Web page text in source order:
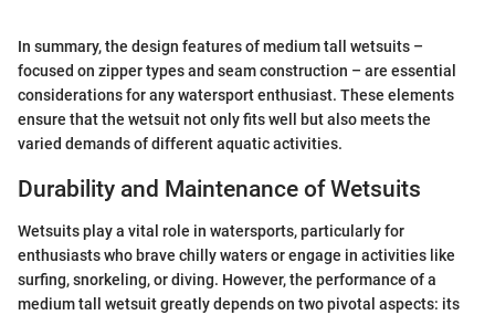
In summary, the design features of medium tall wetsuits –
focused on zipper types and seam construction – are essential
considerations for any watersport enthusiast. These elements
ensure that the wetsuit not only fits well but also meets the
varied demands of different aquatic activities.
Durability and Maintenance of Wetsuits
Wetsuits play a vital role in watersports, particularly for
enthusiasts who brave chilly waters or engage in activities like
surfing, snorkeling, or diving. However, the performance of a
medium tall wetsuit greatly depends on two pivotal aspects: its